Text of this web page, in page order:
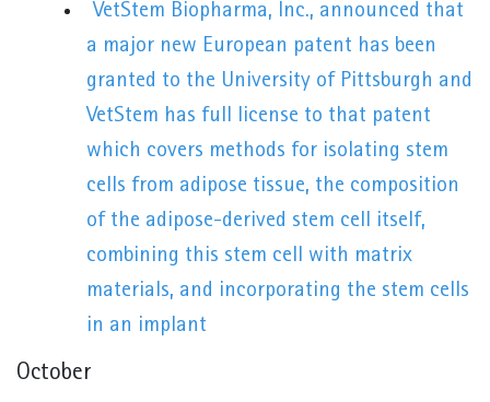
VetStem Biopharma, Inc., announced that
a major new European patent has been
granted to the University of Pittsburgh and
VetStem has full license to that patent
which covers methods for isolating stem
cells from adipose tissue, the composition
of the adipose-derived stem cell itself,
combining this stem cell with matrix
materials, and incorporating the stem cells
in an implant
October